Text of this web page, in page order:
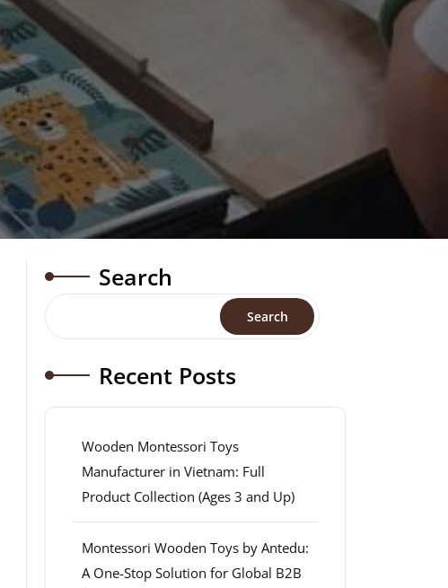
Search
Search
Recent Posts
Wooden Montessori Toys
Manufacturer in Vietnam: Full
Product Collection (Ages 3 and Up)
Montessori Wooden Toys by Antedu:
A One-Stop Solution for Global B2B